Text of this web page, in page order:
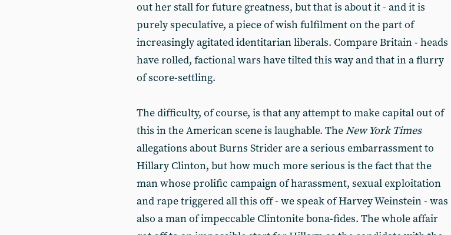
out her stall for future greatness, but that is about it - and it is
purely speculative, a piece of wish fulfilment on the part of
increasingly agitated identitarian liberals. Compare Britain - heads
have rolled, factional wars have tilted this way and that in a flurry
of score-settling.
The difficulty, of course, is that any attempt to make capital out of
this in the American scene is laughable. TheNew York Times
allegations about Burns Strider are a serious embarrassment to
Hillary Clinton, but how much more serious is the fact that the
man whose prolific campaign of harassment, sexual exploitation
and rape triggered all this off - we speak of Harvey Weinstein - was
also a man of impeccable Clintonite bona-fides. The whole affair